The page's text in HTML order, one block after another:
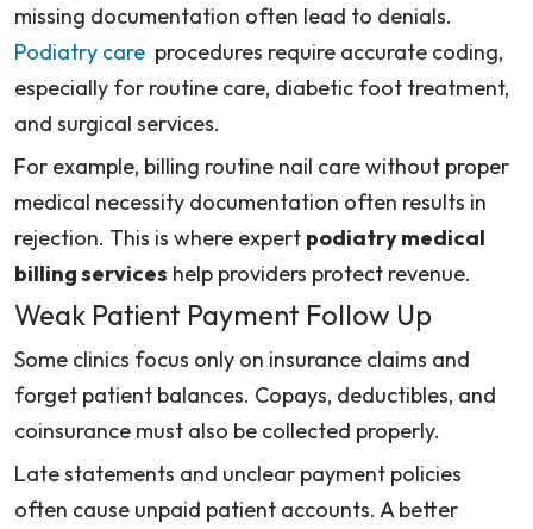
missing documentation often lead to denials.
Podiatry care procedures require accurate coding,
especially for routine care, diabetic foot treatment,
and surgical services.
For example, billing routine nail care without proper
medical necessity documentation often results in
rejection. This is where expert podiatry medical
billing services help providers protect revenue.
Weak Patient Payment Follow Up
Some clinics focus only on insurance claims and
forget patient balances. Copays, deductibles, and
coinsurance must also be collected properly.
Late statements and unclear payment policies
often cause unpaid patient accounts. A better